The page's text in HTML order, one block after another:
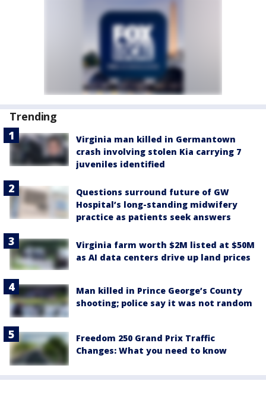
Trending
Virginia man killed in Germantown
crash involving stolen Kia carrying 7
juveniles identified
Questions surround future of GW
Hospital’s long-standing midwifery
practice as patients seek answers
Virginia farm worth $2M listed at $50M
as AI data centers drive up land prices
Man killed in Prince George’s County
shooting; police say it was not random
Freedom 250 Grand Prix Traffic
Changes: What you need to know